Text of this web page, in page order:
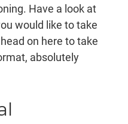
Have a look at
would like to take
head on here to take
absolutely